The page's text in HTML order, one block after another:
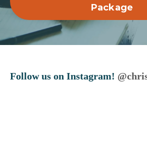
Package
Follow us on Instagram!